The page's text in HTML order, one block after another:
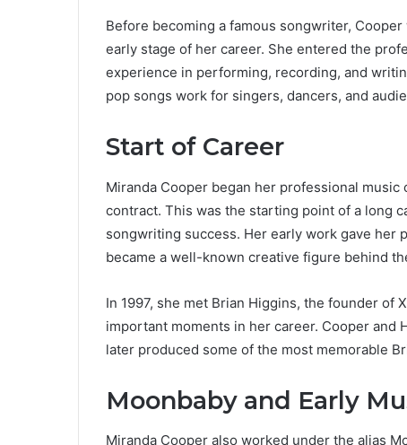
Before becoming a famous songwriter,
early stage of her career. She entered the
experience in performing, recording, and
pop songs work for singers, dancers, and
Start of Career
Miranda Cooper began her professional
contract. This was the starting point of a long
songwriting success. Her early work gave her
became a well-known creative figure behind
In 1997, she met Brian Higgins, the founder of
important moments in her career. Cooper
later produced some of the most memorable
Moonbaby and Early
Miranda Cooper also worked under the alias